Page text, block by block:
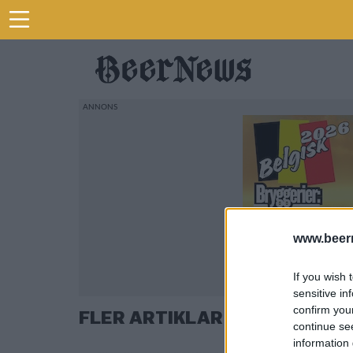
If you wish
sensitive
confirm
continue
information
FLER ARTIKLAR OM ADELSÖ